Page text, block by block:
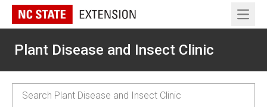
Open
Plant Disease and Insect Clinic